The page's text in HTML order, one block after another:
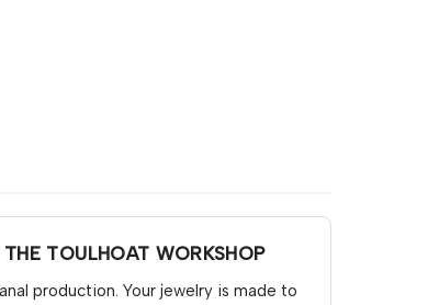
TOULHOAT WORKSHOP
production. Your jewelry is made to